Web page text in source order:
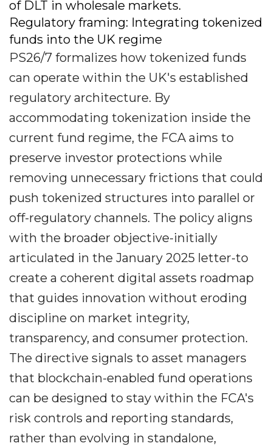
of DLT in wholesale markets.
Regulatory framing: Integrating tokenized
funds into the UK regime
PS26/7 formalizes how tokenized funds
can operate within the UK's established
regulatory architecture. By
accommodating tokenization inside the
current fund regime, the FCA aims to
preserve investor protections while
removing unnecessary frictions that could
push tokenized structures into parallel or
off-regulatory channels. The policy aligns
with the broader objective-initially
articulated in the January 2025 letter-to
create a coherent digital assets roadmap
that guides innovation without eroding
discipline on market integrity,
transparency, and consumer protection.
The directive signals to asset managers
that blockchain-enabled fund operations
can be designed to stay within the FCA's
risk controls and reporting standards,
rather than evolving in standalone,